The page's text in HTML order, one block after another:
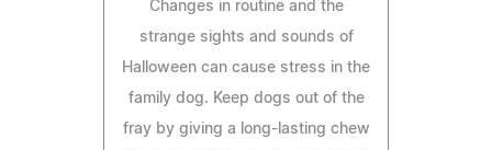
Changes in routine and the
strange sights and sounds of
Halloween can cause stress in the
family dog. Keep dogs out of the
fray by giving a long-lasting chew